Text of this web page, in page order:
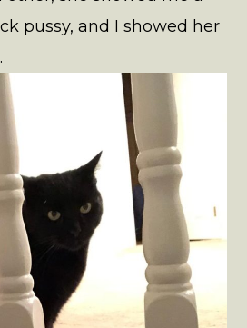
pussy, and I showed her